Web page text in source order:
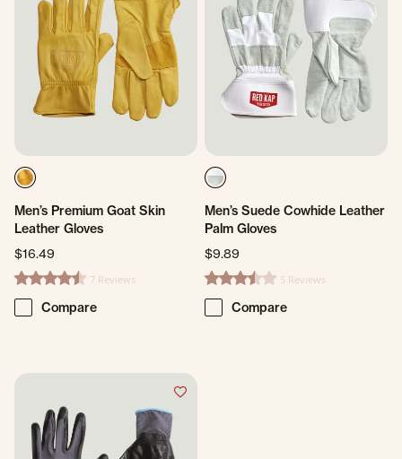
Men’s Premium Goat Skin
Leather Gloves
$16.49
4.4 star rating7 Reviews
Compare
Men’s Suede Cowhide Leather
Palm Gloves
$9.89
3.6 star rating5 Reviews
Compare